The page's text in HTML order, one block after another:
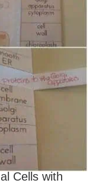
Cells with